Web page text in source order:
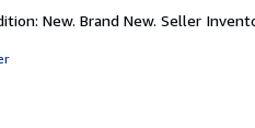
5
New. Brand New. Seller